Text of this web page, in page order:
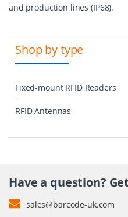
and production lines (IP68).
Shop by type
Fixed-mount RFID Readers
RFID Antennas
Have a question?
sales@barcode-uk.com